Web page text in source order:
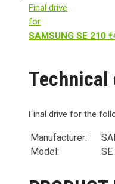
Final drive
for
SAMSUNG SE 210 €
Technical
Final drive for the
Manufacturer:
Model:
SE